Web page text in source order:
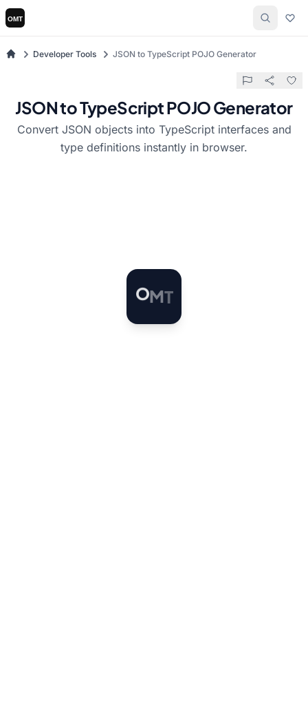
Developer Tools JSON to TypeScript POJO Generator
JSON to TypeScript POJO Generator
Convert JSON objects into TypeScript interfaces and
type definitions instantly in browser.
OMT